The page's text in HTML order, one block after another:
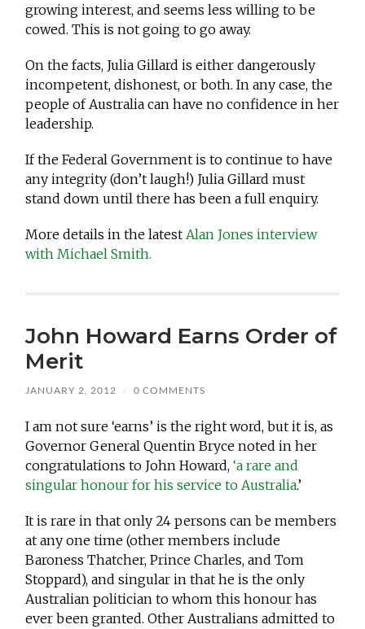
growing interest, and seems less willing to be
cowed. This is not going to go away.
On the facts, Julia Gillard is either dangerously
incompetent, dishonest, or both. In any case, the
people of Australia can have no confidence in her
leadership.
If the Federal Government is to continue to have
any integrity (don’t laugh!) Julia Gillard must
stand down until there has been a full enquiry.
More details in the latestAlan Jones interview
with Michael Smith.
John Howard Earns Order of
Merit
JANUARY 2, 2012 / 0 COMMENTS
I am not sure ‘earns’ is the right word, but it is, as
Governor General Quentin Bryce noted in her
congratulations to John Howard,‘a rare and
singular honour for his service to Australia.’
It is rare in that only 24 persons can be members
at any one time (other members include
Baroness Thatcher, Prince Charles, and Tom
Stoppard), and singular in that he is the only
Australian politician to whom this honour has
ever been granted. Other Australians admitted to